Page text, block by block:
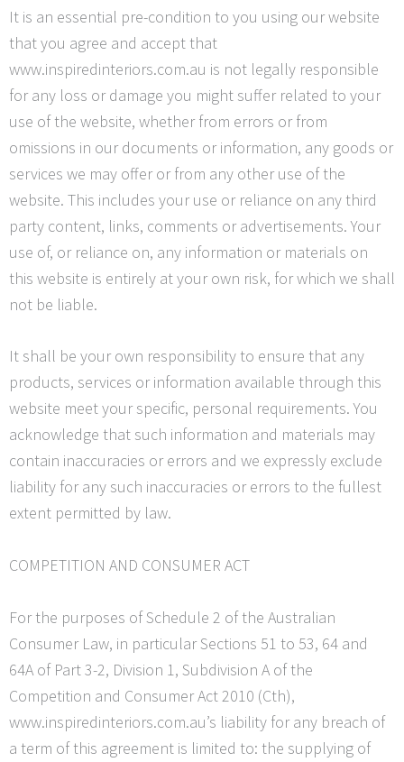
It is an essential pre-condition to you using our website
that you agree and accept that
www.inspiredinteriors.com.au is not legally responsible
for any loss or damage you might suffer related to your
use of the website, whether from errors or from
omissions in our documents or information, any goods or
services we may offer or from any other use of the
website. This includes your use or reliance on anythird
party content, links, comments or advertisements. Your
use of, or reliance on, any information or materials on
this website is entirely at your own risk, for which we shall
not be liable.
It shall be your own responsibility to ensure that any
products, services or information available through this
website meet your specific, personal requirements. You
acknowledge that such information and materials may
contain inaccuracies or errors and we expressly exclude
liability for any such inaccuracies or errors to the fullest
extent permitted by law.
COMPETITION AND CONSUMER ACT
For the purposes of Schedule 2 of the Australian
Consumer Law, in particular Sections 51 to 53, 64 and
64A of Part 3-2, Division 1, Subdivision A of the
Competition and Consumer Act 2010 (Cth),
www.inspiredinteriors.com.au’s liability for any breach of
a term of this agreement is limited to: the supplying of